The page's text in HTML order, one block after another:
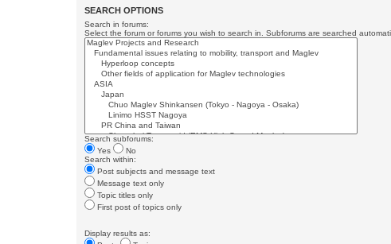
SEARCH OPTIONS
Search in forums:
Select the forum or forums you wish to search in. Subforums are searched
Search subforums:
Yes
No
Search within:
Post subjects and message text
Message text only
Topic titles only
First post of topics only
Display results as: